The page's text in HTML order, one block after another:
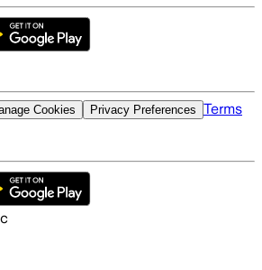
Cookies Privacy Preferences Terms